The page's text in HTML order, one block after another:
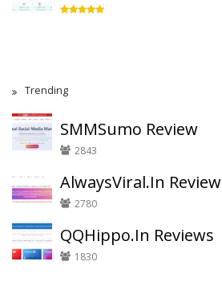
Trending
SMMSumo Review
2843
AlwaysViral.In Review
2780
QQHippo.In Reviews
1830